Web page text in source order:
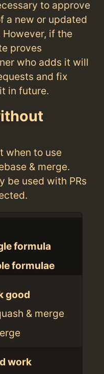
to approve
a new or updated
if the
proves
who adds it will
and fix
in future.
when to use
& merge.
be used with PRs
formula
formulae
good
& merge
work